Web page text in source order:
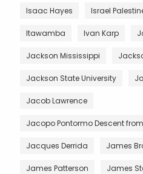
Isaac Hayes Israel
Itawamba Ivan Karp
Jackson Mississippi
Jackson State University
Jacob Lawrence
Jacopo Pontormo Descent
Jacques Derrida James
James Patterson James